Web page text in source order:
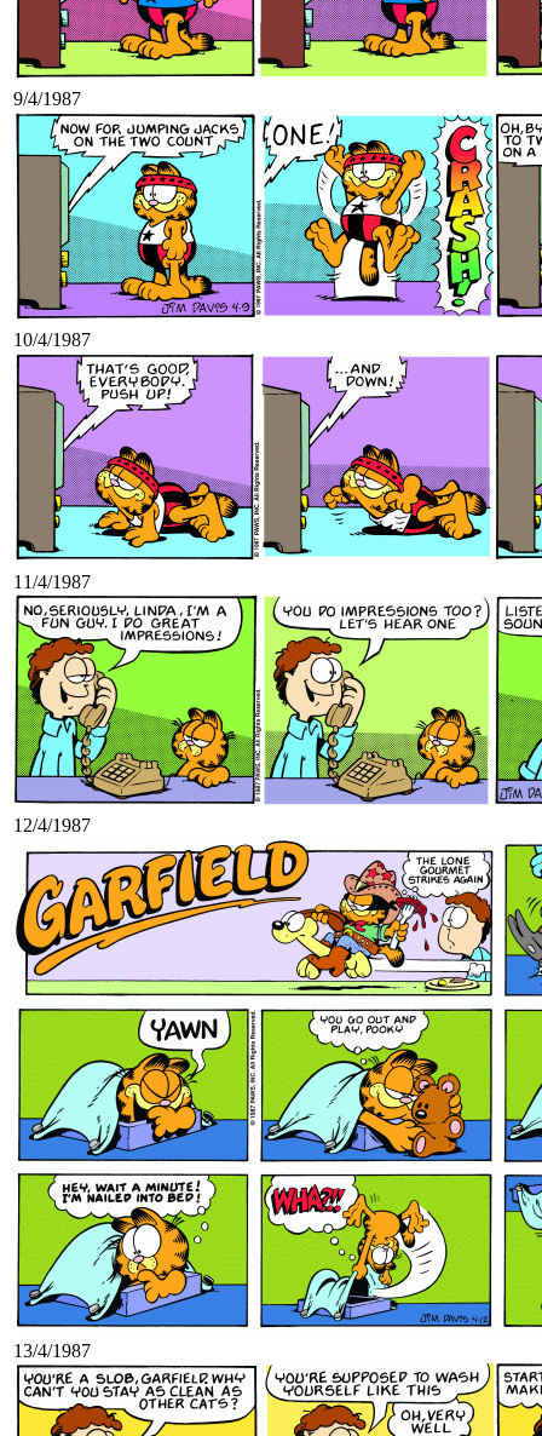
9/4/1987
10/4/1987
11/4/1987
12/4/1987
13/4/1987